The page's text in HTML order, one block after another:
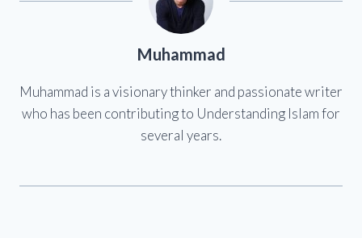
Muhammad
Muhammad is a visionary thinker and passionate writer
who has been contributing to Understanding Islam for
several years.